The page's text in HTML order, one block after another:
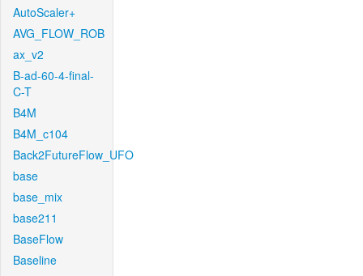
AutoScaler+
AVG_FLOW_ROB
ax_v2
B-ad-60-4-final-
C-T
B4M
B4M_c104
Back2FutureFlow_UFO
base
base_mix
base211
BaseFlow
Baseline